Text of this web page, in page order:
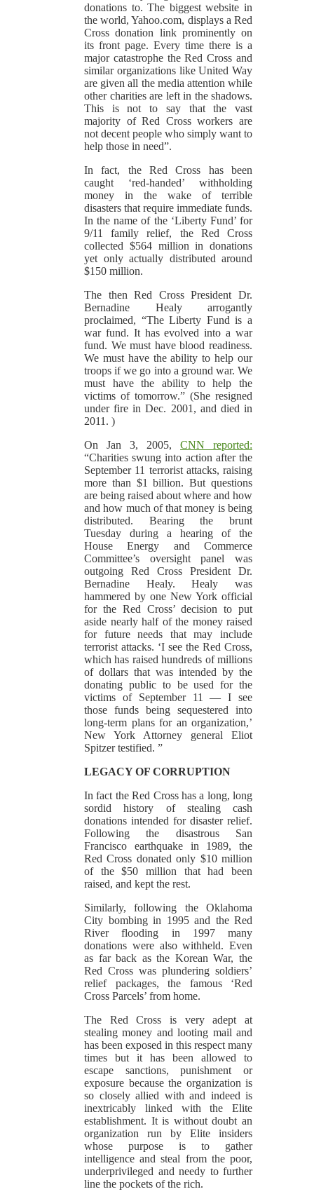
donations to. The biggest website in
the world, Yahoo.com, displays a Red
Cross donation link prominently on
its front page. Every time there is a
major catastrophe the Red Cross and
similar organizations like United Way
are given all the media attention while
other charities are left in the shadows.
This is not to say that the vast
majority of Red Cross workers are
not decent people who simply want to
help those in need”.
In fact, the Red Cross has been
caught ‘red-handed’ withholding
money in the wake of terrible
disasters that require immediate funds.
In the name of the ‘Liberty Fund’ for
9/11 family relief, the Red Cross
collected $564 million in donations
yet only actually distributed around
$150 million.
The then Red Cross President Dr.
Bernadine Healy arrogantly
proclaimed, “The Liberty Fund is a
war fund. It has evolved into a war
fund. We must have blood readiness.
We must have the ability to help our
troops if we go into a ground war. We
must have the ability to help the
victims of tomorrow.” (She resigned
under fire in Dec. 2001, and died in
2011. )
On Jan 3, 2005, CNN reported:
“Charities swung into action after the
September 11 terrorist attacks, raising
more than $1 billion. But questions
are being raised about where and how
and how much of that money is being
distributed. Bearing the brunt
Tuesday during a hearing of the
House Energy and Commerce
Committee’s oversight panel was
outgoing Red Cross President Dr.
Bernadine Healy. Healy was
hammered by one New York official
for the Red Cross’ decision to put
aside nearly half of the money raised
for future needs that may include
terrorist attacks. ‘I see the Red Cross,
which has raised hundreds of millions
of dollars that was intended by the
donating public to be used for the
victims of September 11 — I see
those funds being sequestered into
long-term plans for an organization,’
New York Attorney general Eliot
Spitzer testified. ”
LEGACY OF CORRUPTION
In fact the Red Cross has a long, long
sordid history of stealing cash
donations intended for disaster relief.
Following the disastrous San
Francisco earthquake in 1989, the
Red Cross donated only $10 million
of the $50 million that had been
raised, and kept the rest.
Similarly, following the Oklahoma
City bombing in 1995 and the Red
River flooding in 1997 many
donations were also withheld. Even
as far back as the Korean War, the
Red Cross was plundering soldiers’
relief packages, the famous ‘Red
Cross Parcels’ from home.
The Red Cross is very adept at
stealing money and looting mail and
has been exposed in this respect many
times but it has been allowed to
escape sanctions, punishment or
exposure because the organization is
so closely allied with and indeed is
inextricably linked with the Elite
establishment. It is without doubt an
organization run by Elite insiders
whose purpose is to gather
intelligence and steal from the poor,
underprivileged and needy to further
line the pockets of the rich.